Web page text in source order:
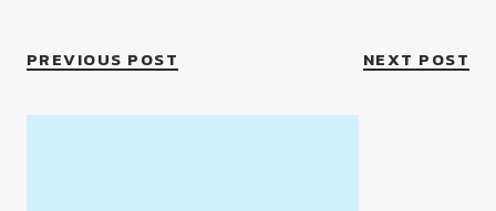
PREVIOUS POST NEXT POST